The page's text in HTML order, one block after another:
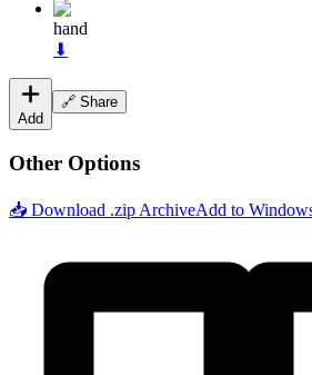
hand
⬇
Add
🔗 Share
Other Options
📥 Download .zip ArchiveAdd to